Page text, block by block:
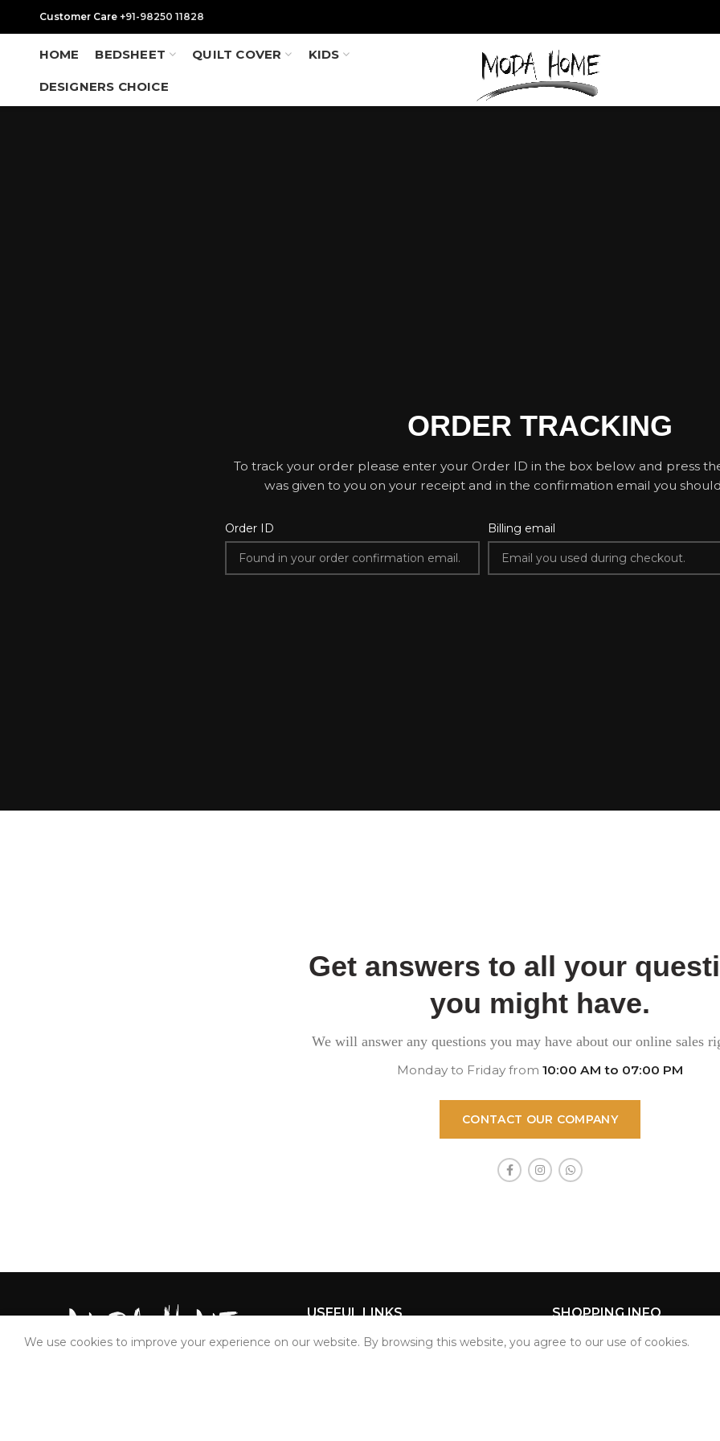
Customer Care +91-98250 11828
HOME BEDSHEET QUILT COVER KIDS
DESIGNERS CHOICE
ORDER TRACKING
To track your order please enter your Order ID in the box below and press
was given to you on your receipt and in the confirmation email you
Order ID Billing email
Get answers to all your
you might have.
We will answer any questions you may have about our online sales
Monday to Friday from 10:00 AM to 07:00 PM
CONTACT OUR COMPANY
USEFUL LINKS
Home
SHOPPING INFO
Privacy Policy
We use cookies to improve your experience on our website. By browsing this website, you agree to our use of cookies.